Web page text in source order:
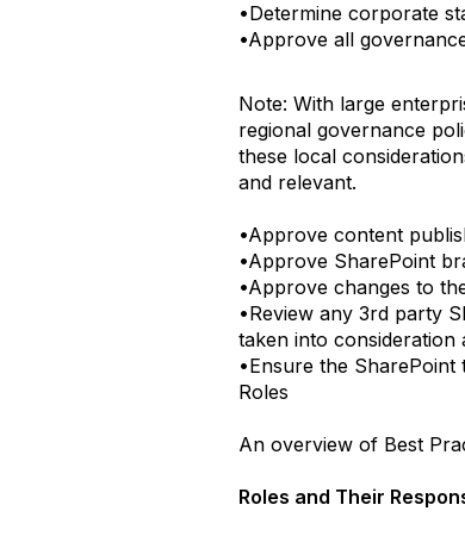
•Determine corporate
•Approve all
Note: With large
regional governance
these local
and relevant.
•Approve content
•Approve SharePoint
•Approve changes to
•Review any 3rd party
taken into consideration
•Ensure the
Roles
An overview of Best
Roles and Their